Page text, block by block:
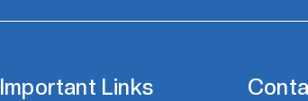
Important Links